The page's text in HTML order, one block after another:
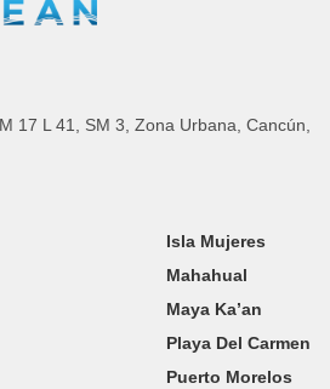
17 L 41, SM 3, Zona Urbana, Cancún,
Isla Mujeres
Mahahual
Maya Ka’an
Playa Del Carmen
Puerto Morelos